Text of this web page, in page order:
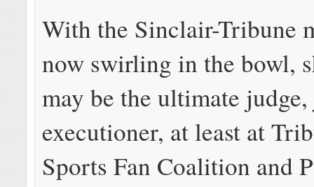
With the Sinclair-Tribune
now swirling in the bowl,
may be the ultimate
executioner, at least at
Sports Fan Coalition and